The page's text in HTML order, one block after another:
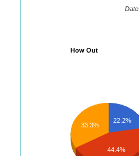
Date
How Out
22.2%
33.3%
44.4%